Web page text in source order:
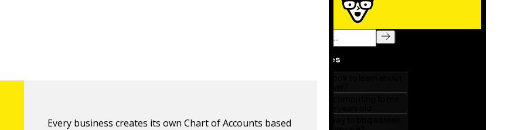
Every business creates its own Chart of Accounts based